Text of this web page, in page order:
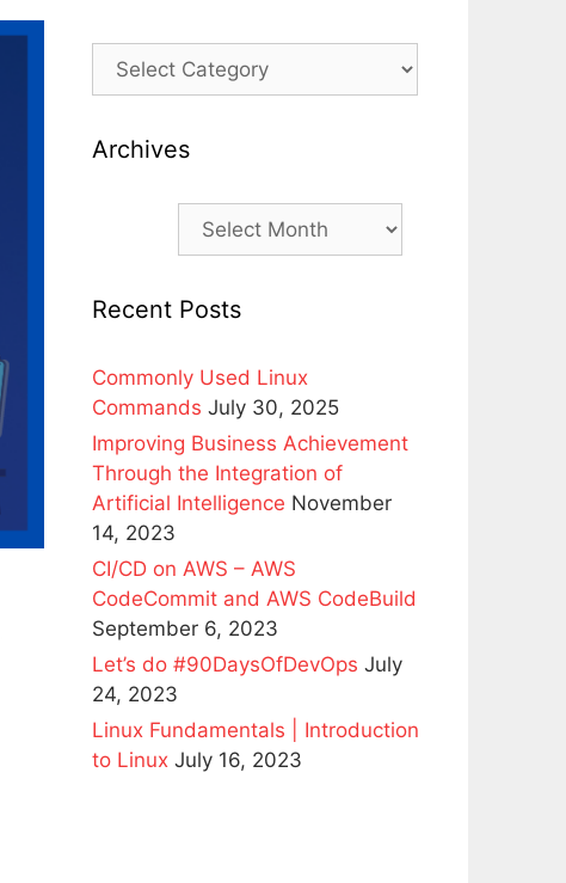
Archives
Recent Posts
Commonly Used Linux
Commands July 30, 2025
Improving Business Achievement
Through the Integration of
Artificial Intelligence November
14, 2023
CI/CD on AWS – AWS
CodeCommit and AWS CodeBuild
September 6, 2023
Let’s do #90DaysOfDevOps July
24, 2023
Linux Fundamentals | Introduction
to Linux July 16, 2023